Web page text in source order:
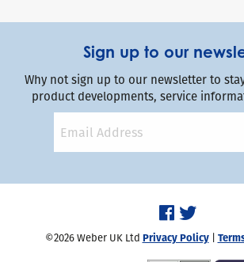
Sign up to our
Why not sign up to our newsletter to
product developments, service
©2026 Weber UK Ltd Privacy Policy|